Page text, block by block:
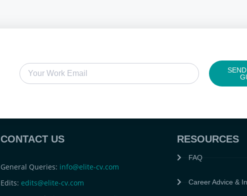
CONTACT US
General Queries: info@elite-cv.com
Edits: edits@elite-cv.com
RESOURCES
FAQ
Career Advice &